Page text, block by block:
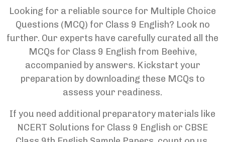
Looking for a reliable source for Multiple Choice
Questions (MCQ) for Class 9 English? Look no
further. Our experts have carefully curated all the
MCQs for Class 9 English from Beehive,
accompanied by answers. Kickstart your
preparation by downloading these MCQs to
assess your readiness.
If you need additional preparatory materials like
NCERT Solutions for Class 9 English or CBSE